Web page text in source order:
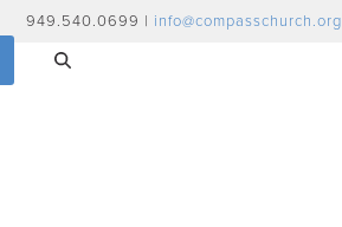
949.540.0699 | info@compasschurch.org